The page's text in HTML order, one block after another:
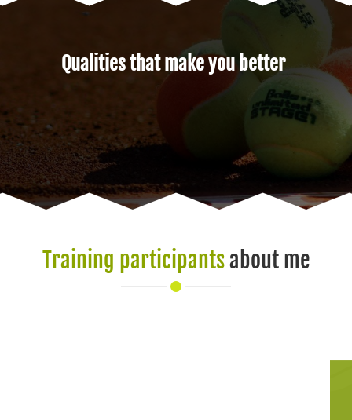
Qualities that make you better
Training participantsabout me